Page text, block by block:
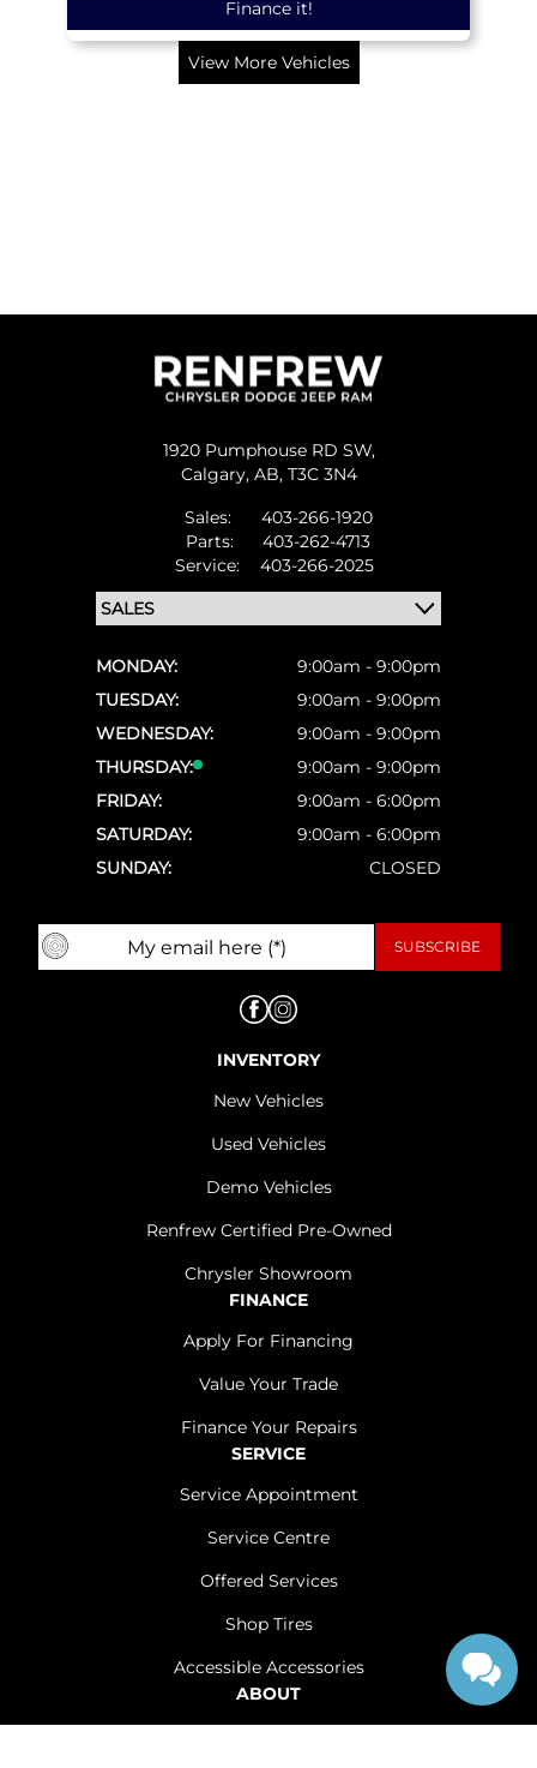
Finance it!
View More Vehicles
1920 Pumphouse RD SW,
Calgary, AB, T3C 3N4
Sales:
403-266-1920
Parts:
403-262-4713
Service:
403-266-2025
MONDAY:
9:00am - 9:00pm
TUESDAY:
9:00am - 9:00pm
WEDNESDAY:
9:00am - 9:00pm
THURSDAY:
9:00am - 9:00pm
FRIDAY:
9:00am - 6:00pm
SATURDAY:
9:00am - 6:00pm
SUNDAY:
CLOSED
INVENTORY
New Vehicles
Used Vehicles
Demo Vehicles
Renfrew Certified Pre-Owned
Chrysler Showroom
FINANCE
Apply For Financing
Value Your Trade
Finance Your Repairs
SERVICE
Service Appointment
Service Centre
Offered Services
Shop Tires
Accessible Accessories
ABOUT